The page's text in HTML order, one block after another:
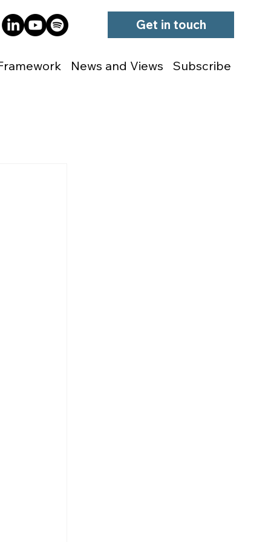
News and Views Subscribe
Get in touch